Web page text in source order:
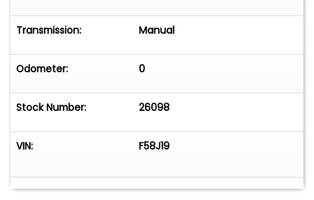
Transmission: Manual
Odometer: 0
Stock Number: 26098
VIN: F58J19